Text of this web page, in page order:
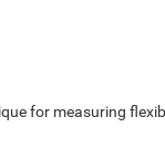
for measuring